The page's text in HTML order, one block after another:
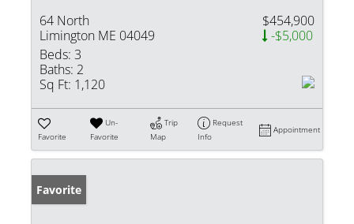
64 North
Limington ME 04049
$454,900
-$5,000
Beds: 3
Baths: 2
Sq Ft: 1,120
Favorite
Un-
Favorite
Trip
Map
Request
Info
Appointment
Favorite